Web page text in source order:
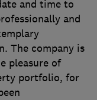
and time to
and
The company is
pleasure of
portfolio, for